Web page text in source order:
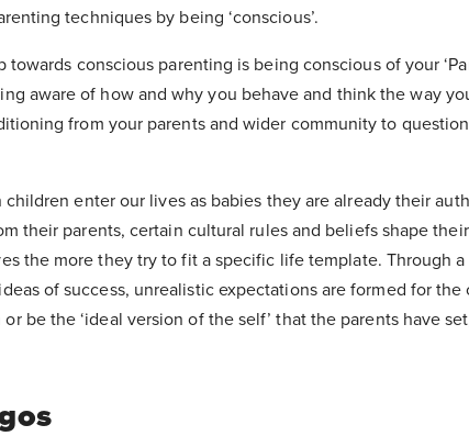
techniques by being ‘conscious’.
towards conscious parenting is being conscious of your
aware of how and why you behave and think the way
from your parents and wider community to
enter our lives as babies they are already their
their parents, certain cultural rules and beliefs shape
the more they try to fit a specific life template. Through a
of success, unrealistic expectations are formed for the
be the ‘ideal version of the self’ that the parents have